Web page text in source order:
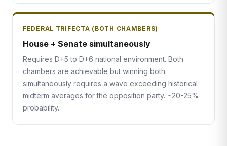
FEDERAL TRIFECTA (BOTH CHAMBERS)
House + Senate simultaneously
Requires D+5 to D+6 national environment. Both
chambers are achievable but winning both
simultaneously requires a wave exceeding historical
midterm averages for the opposition party. ~20-25%
probability.